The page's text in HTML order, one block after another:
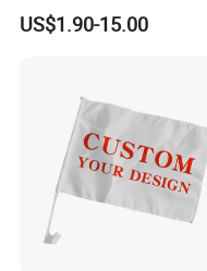
Party Polyester Flying
Banner Rectangle Feather
US$1.90-15.00